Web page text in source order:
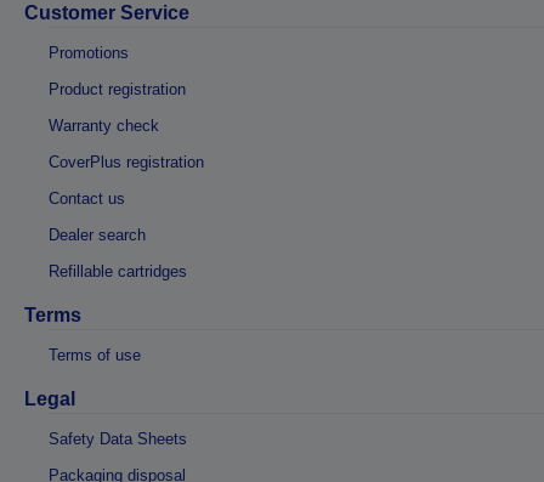
Customer Service
Promotions
Product registration
Warranty check
CoverPlus registration
Contact us
Dealer search
Refillable cartridges
Terms
Terms of use
Legal
Safety Data Sheets
Packaging disposal